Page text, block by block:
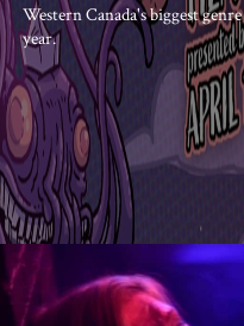
Western Canada's biggest
year.